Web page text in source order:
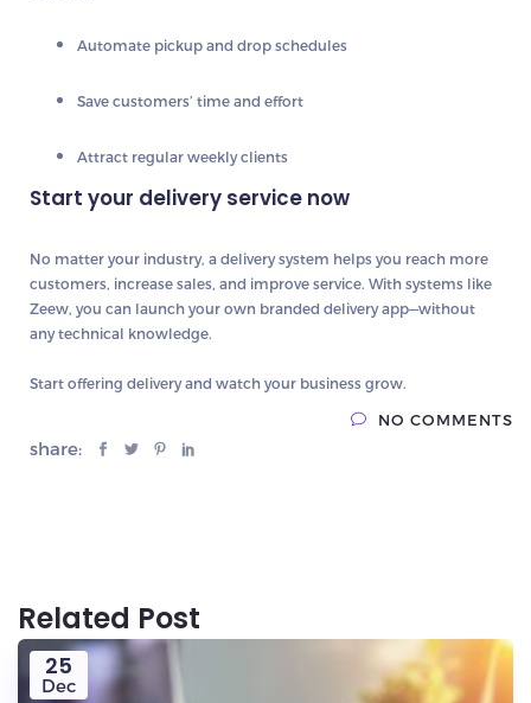
Automate pickup and drop schedules
Save customers’ time and effort
Attract regular weekly clients
Start your delivery service now
No matter your industry, a delivery system helps you reach more
customers, increase sales, and improve service . With systems like
Zeew , you can launch your own branded delivery app—without
any technical knowledge.
Start offering delivery and watch your business grow.
share:
NO COMMENTS
Related Post
25
Dec